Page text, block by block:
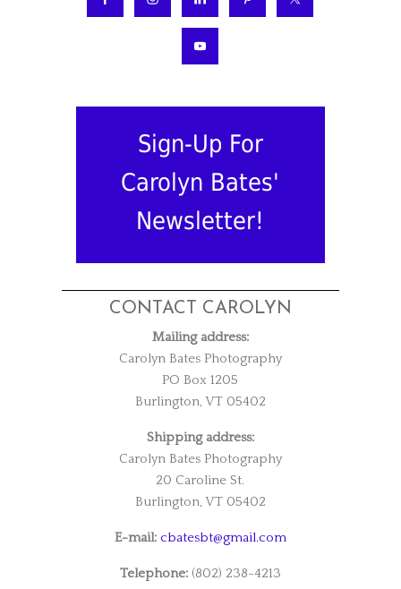
Sign-Up For
Carolyn Bates'
Newsletter!
CONTACT CAROLYN
Mailing address:
Carolyn Bates Photography
PO Box 1205
Burlington, VT 05402
Shipping address:
Carolyn Bates Photography
20 Caroline St.
Burlington, VT 05402
E-mail: cbatesbt@gmail.com
Telephone:(802) 238-4213